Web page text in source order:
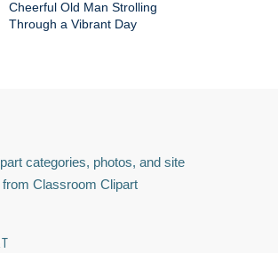
Cheerful Old Man Strolling
Through a Vibrant Day
categories, photos, and site
Classroom Clipart